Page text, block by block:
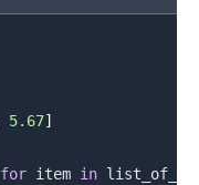
5.67]
for item in